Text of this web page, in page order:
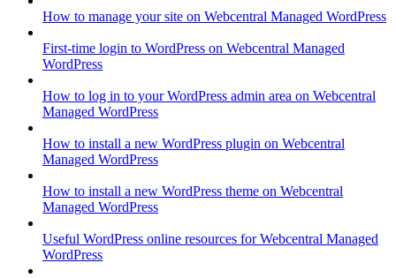
How to manage your site on Webcentral Managed WordPress
First-time login to WordPress on Webcentral Managed
WordPress
How to log in to your WordPress admin area on Webcentral
Managed WordPress
How to install a new WordPress plugin on Webcentral
Managed WordPress
How to install a new WordPress theme on Webcentral
Managed WordPress
Useful WordPress online resources for Webcentral Managed
WordPress